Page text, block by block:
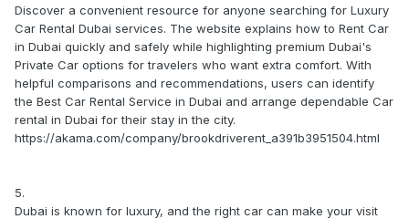
Discover a convenient resource for anyone searching for Luxury
Car Rental Dubai services. The website explains how to Rent Car
in Dubai quickly and safely while highlighting premium Dubai's
Private Car options for travelers who want extra comfort. With
helpful comparisons and recommendations, users can identify
the Best Car Rental Service in Dubai and arrange dependable Car
rental in Dubai for their stay in the city.
https://akama.com/company/brookdriverent_a391b3951504.html
5.
Dubai is known for luxury, and the right car can make your visit